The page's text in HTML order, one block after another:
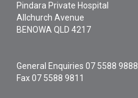
Pindara Private Hospital
Allchurch Avenue
BENOWAQLD4217
General Enquiries07 5588 9888
Fax 07 5588 9811